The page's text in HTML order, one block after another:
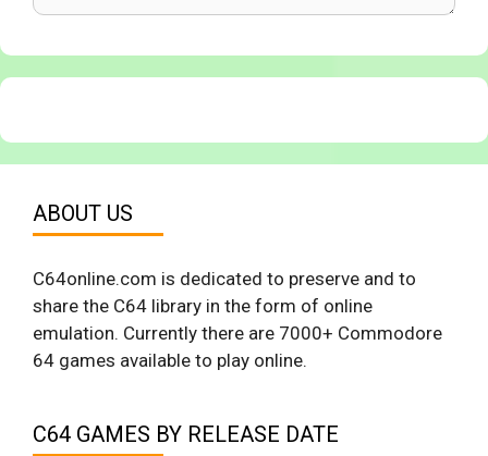
ABOUT US
C64online.com is dedicated to preserve and to
share the C64 library in the form of online
emulation. Currently there are 7000+ Commodore
64 games available to play online.
C64 GAMES BY RELEASE DATE